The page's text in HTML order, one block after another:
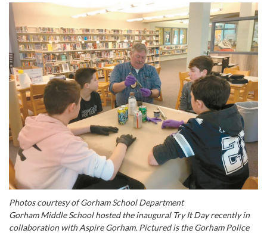
Photos courtesy of Gorham School Department
Gorham Middle School hosted the inaugural Try It Day recently in
collaboration with Aspire Gorham. Pictured is the Gorham Police